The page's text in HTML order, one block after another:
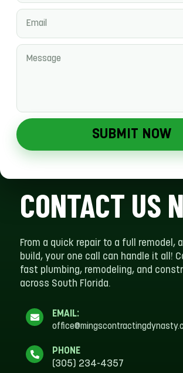
SUBMIT NOW
CONTACT US
From a quick repair to a full remodel,
build, your one call can handle it all!
fast plumbing, remodeling, and
across South Florida.
EMAIL:
PHONE
(305) 234-4357